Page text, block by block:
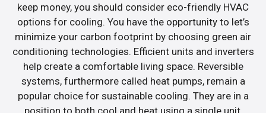
keep money, you should consider eco-friendly HVAC
options for cooling. You have the opportunity to let’s
minimize your carbon footprint by choosing green air
conditioning technologies. Efficient units and inverters
help create a comfortable living space. Reversible
systems, furthermore called heat pumps, remain a
popular choice for sustainable cooling. They are in a
position to both cool and heat using a single unit,